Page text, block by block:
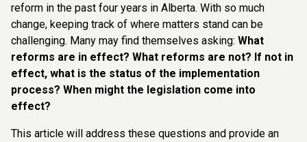
reform in the past four years in Alberta. With so much
change, keeping track of where matters stand can be
challenging. Many may find themselves asking: What
reforms are in effect? What reforms are not? If not in
effect, what is the status of the implementation
process? When might the legislation come into
effect?
This article will address these questions and provide an